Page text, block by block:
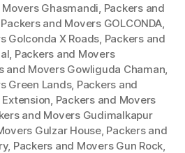
Ghasmandi, Packers and
Packers and Movers GOLCONDA,
Golconda X Roads, Packers and
, Packers and Movers
and Movers Gowliguda Chaman,
Green Lands, Packers and
, Packers and Movers
and Movers Gudimalkapur
Gulzar House, Packers and
, Packers and Movers Gun Rock,